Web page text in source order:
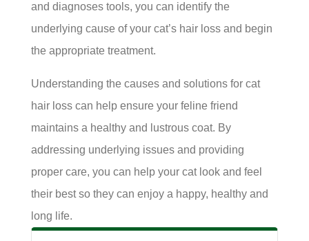
and diagnoses tools, you can identify the
underlying cause of your cat’s hair loss and begin
the appropriate treatment.
Understanding the causes and solutions for cat
hair loss can help ensure your feline friend
maintains a healthy and lustrous coat. By
addressing underlying issues and providing
proper care, you can help your cat look and feel
their best so they can enjoy a happy, healthy and
long life.